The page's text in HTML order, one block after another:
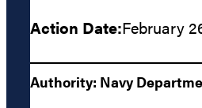
Action Date:February
Authority: Navy